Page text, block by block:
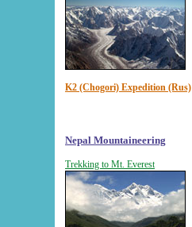
K2 (Chogori) Expedition (Rus)
Nepal Mountaineering
Trekking to Mt. Everest